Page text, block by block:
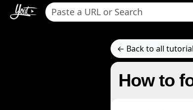
← Back to all
How to